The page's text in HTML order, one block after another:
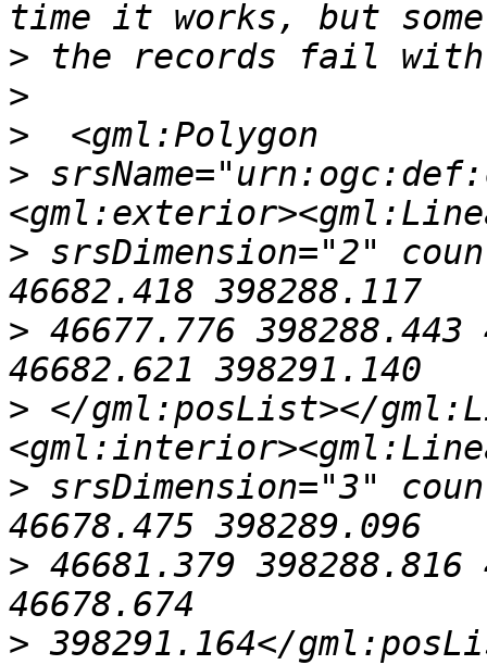
>
>
>
>
> srsDimension="2"
> 46677.776 398288.443
> </gml:posList></
> srsDimension="3"
> 46681.379 398288.816
> 398291.164</